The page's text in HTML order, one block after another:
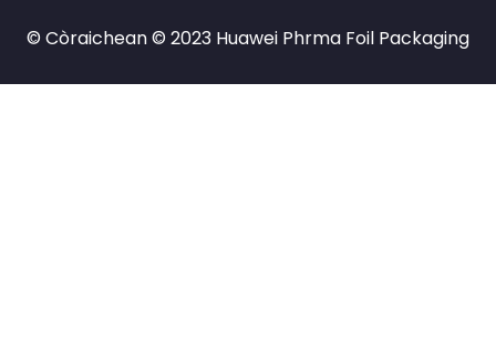
© Còraichean © 2023 Huawei Phrma Foil Packaging